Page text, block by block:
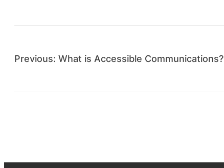
Previous: What is Accessible Communications?